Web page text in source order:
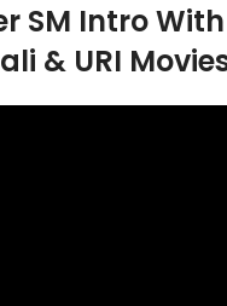
SM Intro
& URI